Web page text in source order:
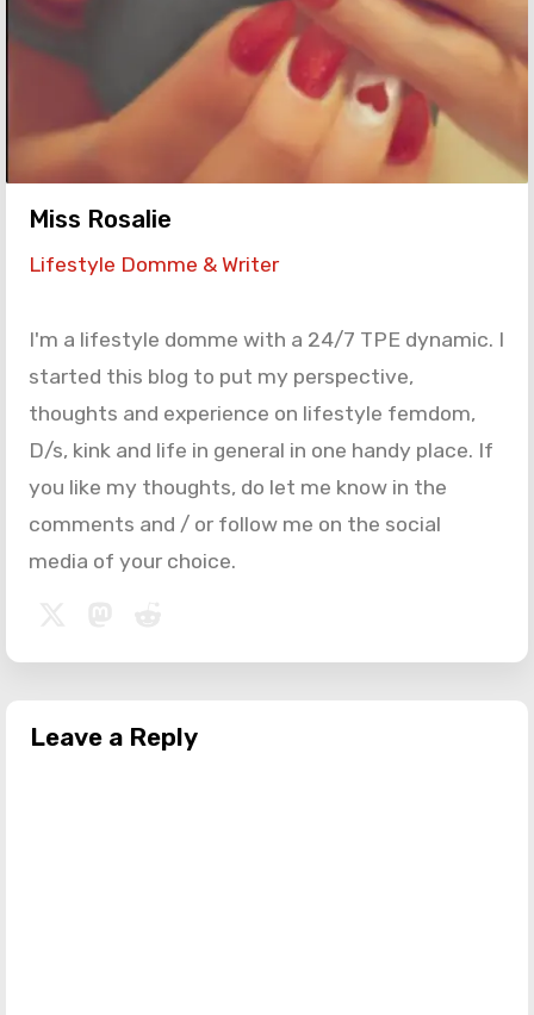
Miss Rosalie
Lifestyle Domme & Writer
I'm a lifestyle domme with a 24/7 TPE dynamic. I
started this blog to put my perspective,
thoughts and experience on lifestyle femdom,
D/s, kink and life in general in one handy place. If
you like my thoughts, do let me know in the
comments and / or follow me on the social
media of your choice.
Leave a Reply